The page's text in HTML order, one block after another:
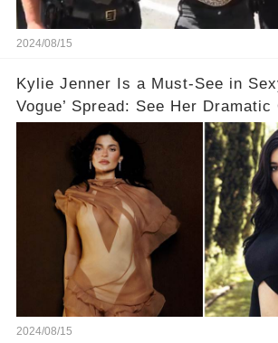
2024/08/15
Kylie Jenner Is a Must-See in
Vogue’ Spread: See Her Dramatic
2024/08/15